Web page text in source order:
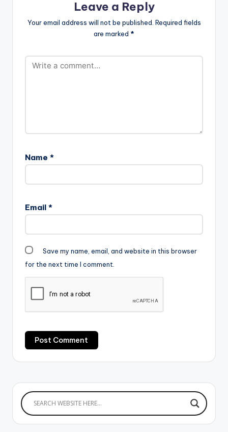
Leave a Reply
Your email address will not be published. Required fields
are marked *
Name *
Email *
Save my name, email, and website in this browser
for the next time I comment.